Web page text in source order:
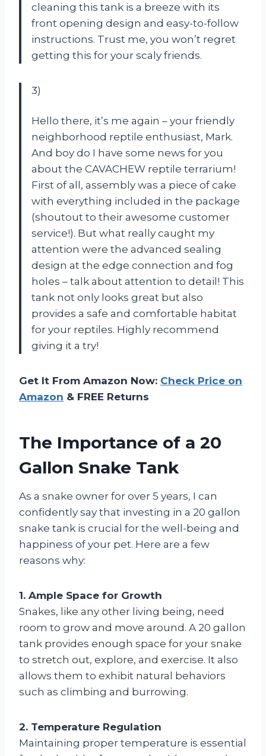
cleaning this tank is a breeze with its
front opening design and easy-to-follow
instructions. Trust me, you won’t regret
getting this for your scaly friends.
3)
Hello there, it’s me again – your friendly
neighborhood reptile enthusiast, Mark.
And boy do I have some news for you
about the CAVACHEW reptile terrarium!
First of all, assembly was a piece of cake
with everything included in the package
(shoutout to their awesome customer
service!). But what really caught my
attention were the advanced sealing
design at the edge connection and fog
holes – talk about attention to detail! This
tank not only looks great but also
provides a safe and comfortable habitat
for your reptiles. Highly recommend
giving it a try!
Get It From Amazon Now: Check Price on
Amazon & FREE Returns
The Importance of a 20
Gallon Snake Tank
As a snake owner for over 5 years, I can
confidently say that investing in a 20 gallon
snake tank is crucial for the well-being and
happiness of your pet. Here are a few
reasons why:
1. Ample Space for Growth
Snakes, like any other living being, need
room to grow and move around. A 20 gallon
tank provides enough space for your snake
to stretch out, explore, and exercise. It also
allows them to exhibit natural behaviors
such as climbing and burrowing.
2. Temperature Regulation
Maintaining proper temperature is essential